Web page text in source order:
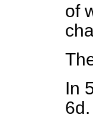
of
In